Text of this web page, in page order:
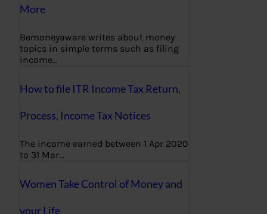
More
Bemoneyaware writes about money
topics in simple terms such as filing
income…
How to file ITR Income Tax Return,
Process, Income Tax Notices
The income earned between 1 Apr 2020
to 31 Mar…
Women Take Control of Money and
your Life